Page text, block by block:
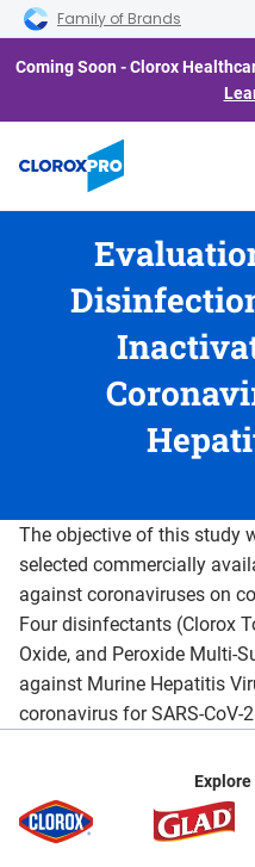
Skip to main navigation
Skip to content
Skip to footer
Family of Brands
Coming Soon - Clorox
The objective of this study
selected commercially
against coronaviruses on
Four disinfectants (Clorox
Oxide, and Peroxide Multi-
against Murine Hepatitis
coronavirus for SARS-CoV-
Explore